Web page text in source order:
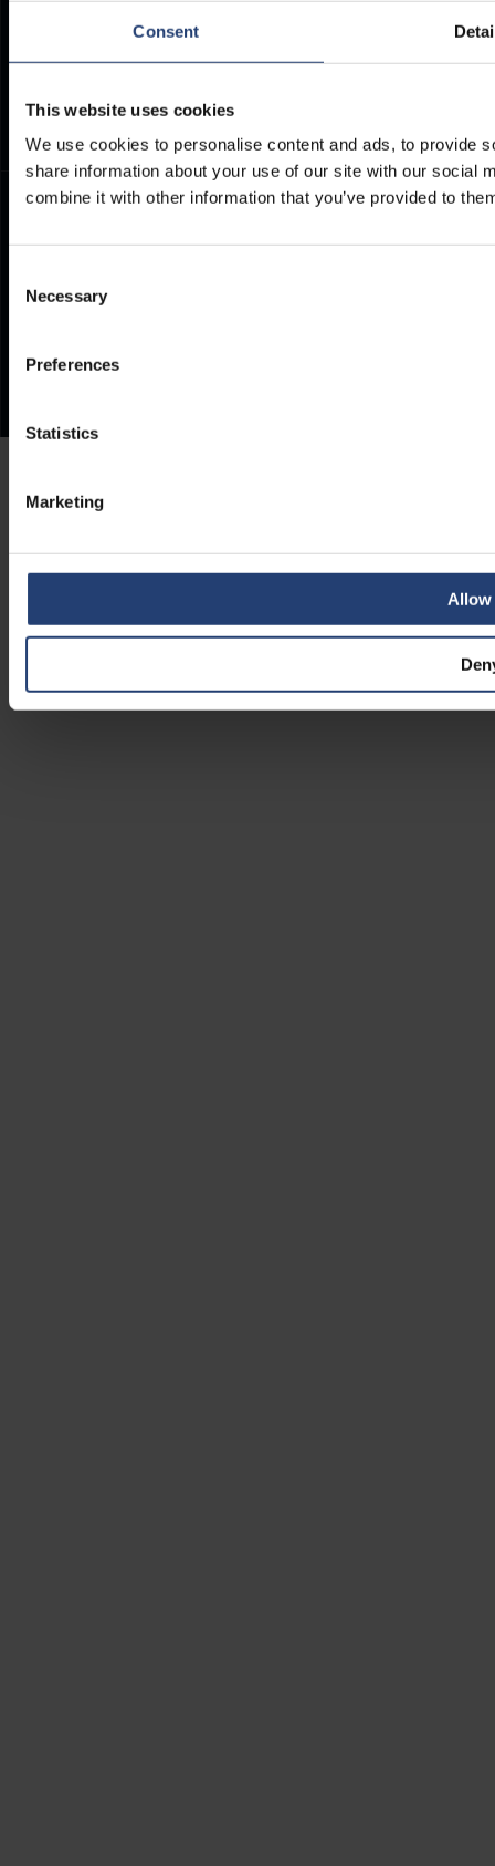
Consent
This website uses cookies
We use cookies to personalise content and ads, to provide
share information about your use of our site with our social
combine it with other information that you’ve provided to
Selection
Necessary
Preferences
Statistics
Marketing
Allow
ArcticStore User Manual
TITAN Whistleblower Portal